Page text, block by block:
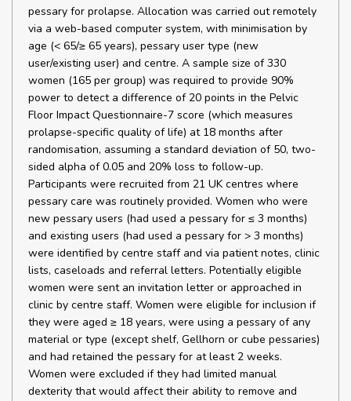
pessary for prolapse. Allocation was carried out remotely
via a web-based computer system, with minimisation by
age (< 65/≥ 65 years), pessary user type (new
user/existing user) and centre. A sample size of 330
women (165 per group) was required to provide 90%
power to detect a difference of 20 points in the Pelvic
Floor Impact Questionnaire-7 score (which measures
prolapse-specific quality of life) at 18 months after
randomisation, assuming a standard deviation of 50, two-
sided alpha of 0.05 and 20% loss to follow-up.
Participants were recruited from 21 UK centres where
pessary care was routinely provided. Women who were
new pessary users (had used a pessary for ≤ 3 months)
and existing users (had used a pessary for > 3 months)
were identified by centre staff and via patient notes, clinic
lists, caseloads and referral letters. Potentially eligible
women were sent an invitation letter or approached in
clinic by centre staff. Women were eligible for inclusion if
they were aged ≥ 18 years, were using a pessary of any
material or type (except shelf, Gellhorn or cube pessaries)
and had retained the pessary for at least 2 weeks.
Women were excluded if they had limited manual
dexterity that would affect their ability to remove and